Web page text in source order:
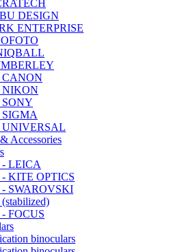
DESIGN
ENTERPRISE
CANON
NIKON
SONY
SIGMA
UNIVERSAL
Accessories
- LEICA
- KITE OPTICS
- SWAROVSKI
FOCUS
binoculars